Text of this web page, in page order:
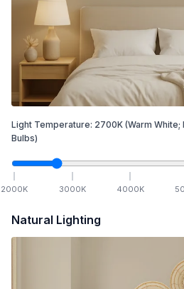
Light Temperature: 2700K (Warm
Bulbs)
2000K 3000K 4000K
Natural Lighting